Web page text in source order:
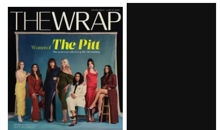
Latest
Magazine
Issue